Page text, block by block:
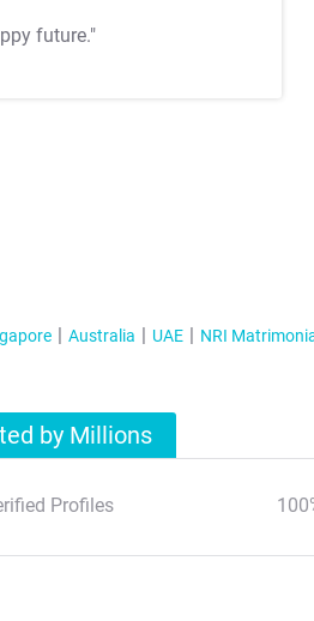
future."
Australia UAE NRI
by Millions
Profiles